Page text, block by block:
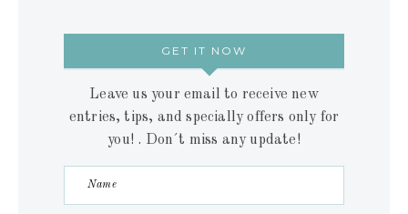
GET IT NOW
Leave us your email to receive new
entries, tips, and specially offers only for
you! . Don´t miss any update!